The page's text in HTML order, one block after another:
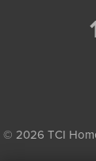
© 2026 TCI